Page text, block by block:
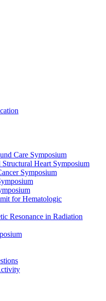
Care Symposium
Heart Symposium
Symposium
for Hematologic
Resonance in Radiation